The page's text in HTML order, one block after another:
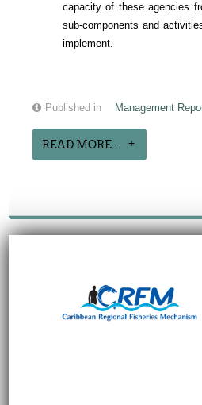
capacity of these agencies
sub-components and
implement.
Published in Management
READ MORE...